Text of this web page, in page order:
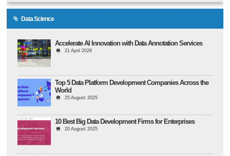
Data Science
Accelerate AI Innovation with Data Annotation Services
21 April 2026
Top 5 Data Platform Development Companies Across the
World
25 August 2025
10 Best Big Data Development Firms for Enterprises
20 August 2025